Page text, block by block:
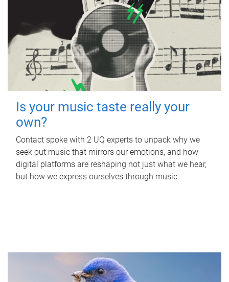
Is your music taste really your
own?
Contact spoke with 2 UQ experts to unpack why we
seek out music that mirrors our emotions, and how
digital platforms are reshaping not just what we hear,
but how we express ourselves through music.